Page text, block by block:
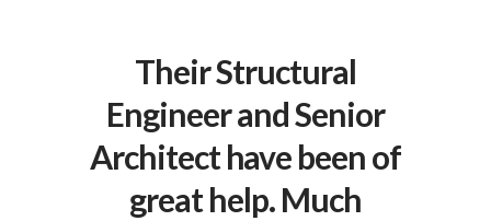
Their Structural
Engineer and Senior
Architect have been of
great help. Much